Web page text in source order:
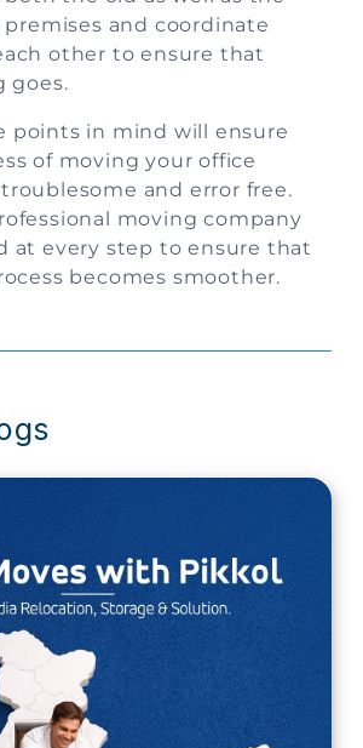
premises and coordinate
other to ensure that
goes.
points in mind will ensure
of moving your office
and error free.
moving company
at every step to ensure that
becomes smoother.